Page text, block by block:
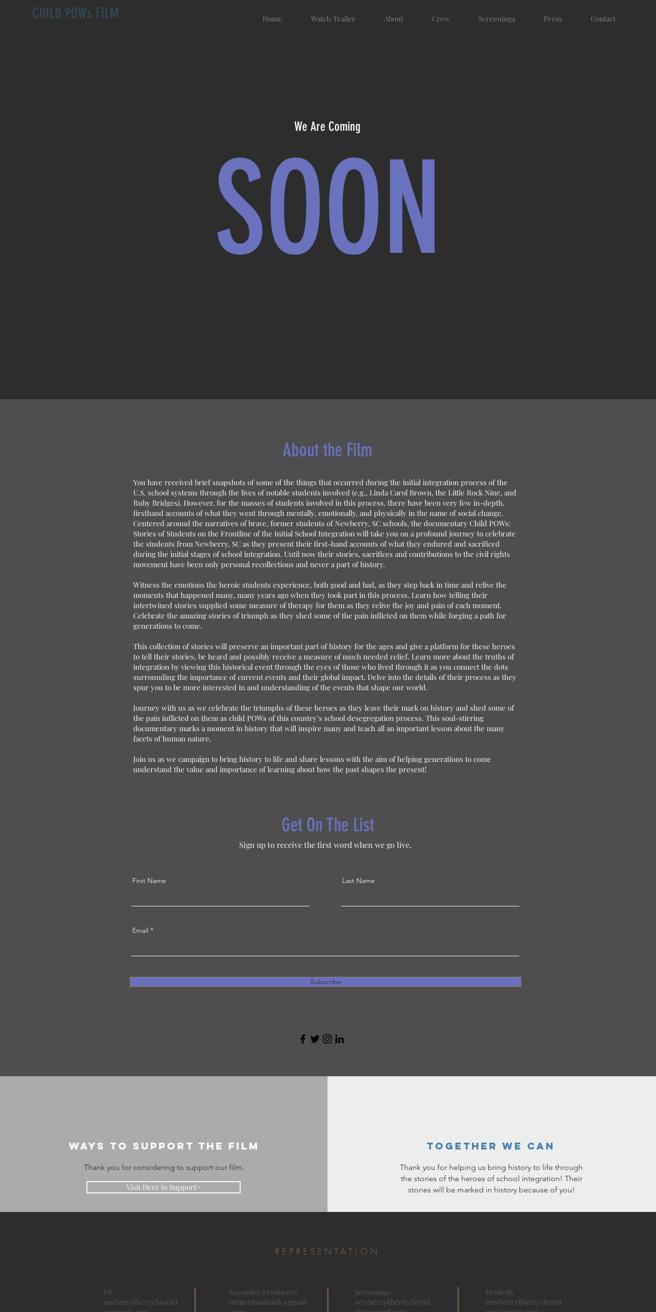
CHILD POWs FILM Home Watch Trailer About Crew Screenings Press Contact
We Are Coming
SOON
About the Film
You have received brief snapshots of some of the things that occurred during the initial integration process of the
U.S. school systems through the lives of notable students involved (e.g., Linda Carol Brown, the Little Rock Nine, and
Ruby Bridges). However, for the masses of students involved in this process, there have been very few in-depth,
firsthand accounts of what they went through mentally, emotionally, and physically in the name of social change.
Centered around the narratives of brave, former students of Newberry, SC schools, the documentary Child POWs:
Stories of Students on the Frontline of the Initial School Integration will take you on a profound journey to celebrate
the students from Newberry, SC as they present their first-hand accounts of what they endured and sacrificed
during the initial stages of school integration. Until now their stories, sacrifices and contributions to the civil rights
movement have been only personal recollections and never a part of history.
Witness the emotions the heroic students experience, both good and bad, as they step back in time and relive the
moments that happened many, many years ago when they took part in this process. Learn how telling their
intertwined stories supplied some measure of therapy for them as they relive the joy and pain of each moment.
Celebrate the amazing stories of triumph as they shed some of the pain inflicted on them while forging a path for
generations to come.
This collection of stories will preserve an important part of history for the ages and give a platform for these heroes
to tell their stories, be heard and possibly receive a measure of much needed relief. Learn more about the truths of
integration by viewing this historical event through the eyes of those who lived through it as you connect the dots
surrounding the importance of current events and their global impact. Delve into the details of their process as they
spur you to be more interested in and understanding of the events that shape our world.
Journey with us as we celebrate the triumphs of these heroes as they leave their mark on history and shed some of
the pain inflicted on them as child POWs of this country’s school desegregation process. This soul-stirring
documentary marks a moment in history that will inspire many and teach all an important lesson about the many
facets of human nature.
Join us as we campaign to bring history to life and share lessons with the aim of helping generations to come
understand the value and importance of learning about how the past shapes the present!
Get On The List
Sign up to receive the first word when we go live.
First Name Last Name
Email
Subscribe
Ways to support the Film
Thank you for considering to support our film.
Visit Here to Support>
Together We Can
Thank you for helping us bring history to life through
the stories of the heroes of school integration! Their
stories will be marked in history because of you!
REPRESENTATION
PR
newberrylibertychronicl
Executive Producers
turnerthinktank@gmail
Screenings
newberrylibertychroni
Festivals
newberrylibertychroni